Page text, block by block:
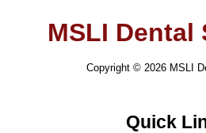
MSLI Dental
Copyright © 2026 MSLI
Quick